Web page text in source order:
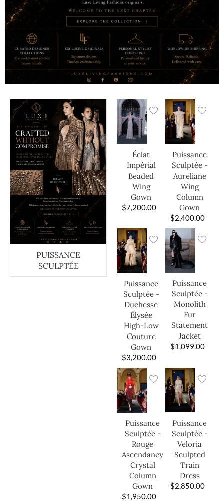
PUISSANCE
SCULPTÉE
Éclat
Impérial
Beaded
Wing
Gown
$7,200.00
Puissance
Sculptée -
Aureliane
Wing
Column
Gown
$2,400.00
Puissance
Sculptée -
Duchesse
Élysée
High-Low
Couture
Gown
$3,200.00
Puissance
Sculptée -
Monolith
Fur
Statement
Jacket
$1,099.00
Puissance
Sculptée -
Rouge
Ascendancy
Crystal
Column
Gown
$1,950.00
Puissance
Sculptée -
Veloria
Sculpted
Train
Dress
$2,850.00